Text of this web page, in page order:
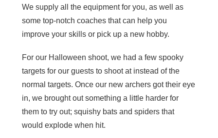
We supply all the equipment for you, as well as
some top-notch coaches that can help you
improve your skills or pick up a new hobby.
For our Halloween shoot, we had a few spooky
targets for our guests to shoot at instead of the
normal targets. Once our new archers got their eye
in, we brought out something a little harder for
them to try out; squishy bats and spiders that
would explode when hit.